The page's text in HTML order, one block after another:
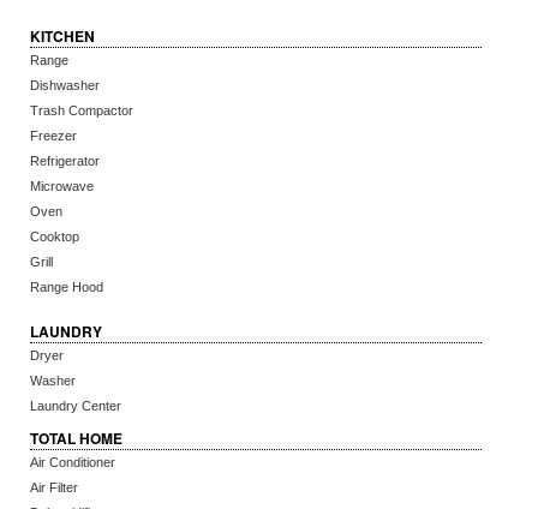
KITCHEN
Range
Dishwasher
Trash Compactor
Freezer
Refrigerator
Microwave
Oven
Cooktop
Grill
Range Hood
LAUNDRY
Dryer
Washer
Laundry Center
TOTAL HOME
Air Conditioner
Air Filter